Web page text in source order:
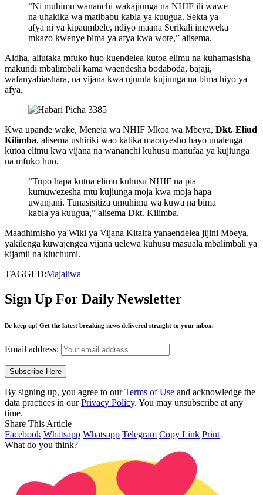
“Ni muhimu wananchi wakajiunga na NHIF ili wawe
na uhakika wa matibabu kabla ya kuugua. Sekta ya
afya ni ya kipaumbele, ndiyo maana Serikali imeweka
mkazo kwenye bima ya afya kwa wote,” alisema.
Aidha, aliutaka mfuko huo kuendelea kutoa elimu na kuhamasisha
makundi mbalimbali kama waendesha bodaboda, bajaji,
wafanyabiashara, na vijana kwa ujumla kujiunga na bima hiyo ya
afya.
Kwa upande wake, Meneja wa NHIF Mkoa wa Mbeya, Dkt. Eliud
Kilimba, alisema ushiriki wao katika maonyesho hayo unalenga
kutoa elimu kwa vijana na wananchi kuhusu manufaa ya kujiunga
na mfuko huo.
“Tupo hapa kutoa elimu kuhusu NHIF na pia
kumuwezesha mtu kujiunga moja kwa moja hapa
uwanjani. Tunasisitiza umuhimu wa kuwa na bima
kabla ya kuugua,” alisema Dkt. Kilimba.
Maadhimisho ya Wiki ya Vijana Kitaifa yanaendelea jijini Mbeya,
yakilenga kuwajengea vijana uelewa kuhusu masuala mbalimbali ya
kijamii na kiuchumi.
TAGGED:Majaliwa
Sign Up For Daily Newsletter
Be keep up! Get the latest breaking news delivered straight to your inbox.
Email address:
By signing up, you agree to ourTerms of Use and acknowledge the
data practices in ourPrivacy Policy. You may unsubscribe at any
time.
Share This Article
Facebook Whatsapp Whatsapp Telegram Copy Link Print
What do you think?